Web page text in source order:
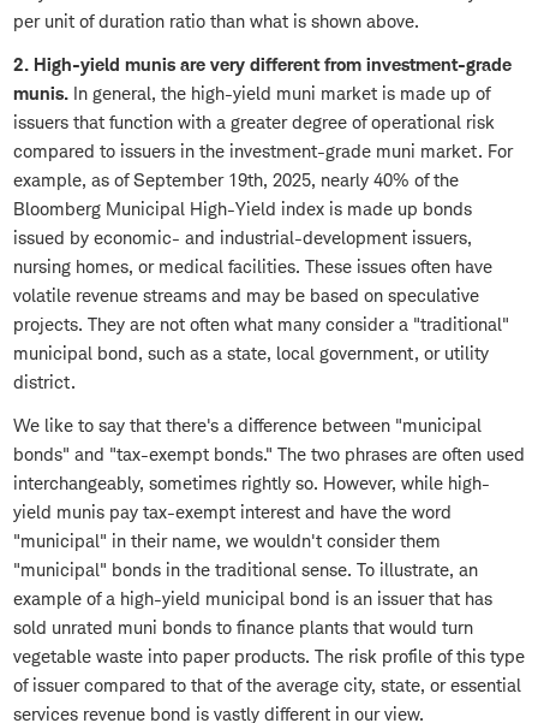
per unit of duration ratio than what is shown above.
2. High-yield munis are very different from investment-grade
munis. In general, the high-yield muni market is made up of
issuers that function with a greater degree of operational risk
compared to issuers in the investment-grade muni market. For
example, as of September 19th, 2025, nearly 40% of the
Bloomberg Municipal High-Yield index is made up bonds
issued by economic- and industrial-development issuers,
nursing homes, or medical facilities. These issues often have
volatile revenue streams and may be based on speculative
projects. They are not often what many consider a "traditional"
municipal bond, such as a state, local government, or utility
district.
We like to say that there's a difference between "municipal
bonds" and "tax-exempt bonds." The two phrases are often used
interchangeably, sometimes rightly so. However, while high-
yield munis pay tax-exempt interest and have the word
"municipal" in their name, we wouldn't consider them
"municipal" bonds in the traditional sense. To illustrate, an
example of a high-yield municipal bond is an issuer that has
sold unrated muni bonds to finance plants that would turn
vegetable waste into paper products. The risk profile of this type
of issuer compared to that of the average city, state, or essential
services revenue bond is vastly different in our view.